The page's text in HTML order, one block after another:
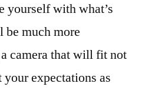
yourself with what’s
be much more
camera that will fit not
expectations as